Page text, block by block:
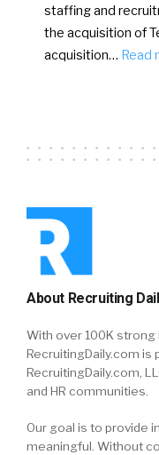
staffing and
the acquisition of
acquisition… Read
About Recruiting
With over 100K strong
RecruitingDaily.com is
RecruitingDaily.com,
and HR communities.
Our goal is to provide
meaningful. Without